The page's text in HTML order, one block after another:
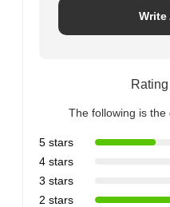
Write
The following is
5 stars
4 stars
3 stars
2 stars